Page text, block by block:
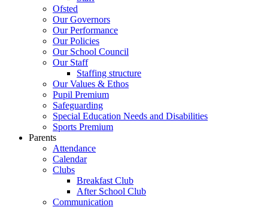
Ofsted
Our Governors
Our Performance
Our Policies
Our School Council
Our Staff
Staffing structure
Our Values & Ethos
Pupil Premium
Safeguarding
Special Education Needs and Disabilities
Sports Premium
Parents
Attendance
Calendar
Clubs
Breakfast Club
After School Club
Communication